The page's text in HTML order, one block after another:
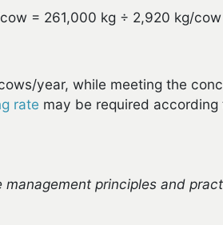
= 261,000 kg ÷ 2,920 kg/cow
year, while meeting the
rate may be required according
management principles and